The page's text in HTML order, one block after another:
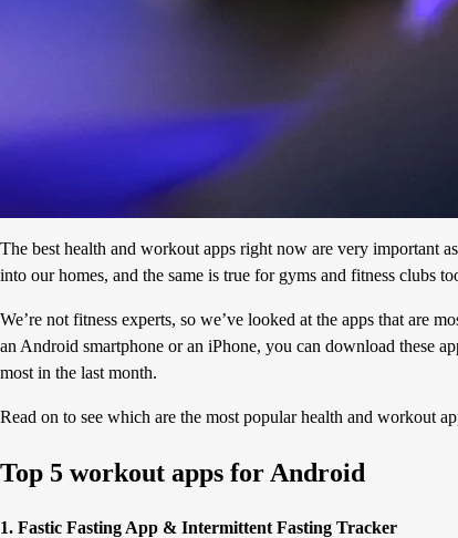
The best health and workout apps right now are very important
into our homes, and the same is true for gyms and fitness clubs
We’re not fitness experts, so we’ve looked at the apps that are
an Android smartphone or an iPhone, you can download these
most in the last month.
Read on to see which are the most popular health and workout
Top 5 workout apps for Android
1. Fastic Fasting App & Intermittent Fasting Tracker